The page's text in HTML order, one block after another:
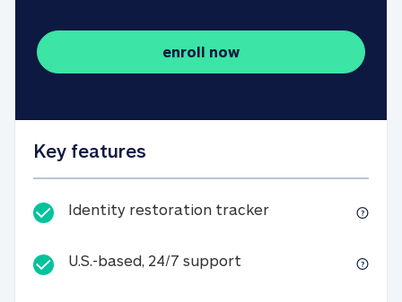
enroll now
Key features
Identity restoration trackerIdentity
U.S.-based, 24/7 support U.S.-based, 24/7